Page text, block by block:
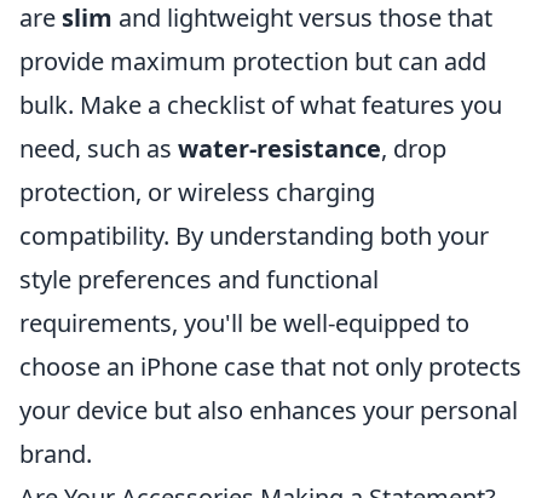
are slim and lightweight versus those that
provide maximum protection but can add
bulk. Make a checklist of what features you
need, such as water-resistance, drop
protection, or wireless charging
compatibility. By understanding both your
style preferences and functional
requirements, you'll be well-equipped to
choose an iPhone case that not only protects
your device but also enhances your personal
brand.